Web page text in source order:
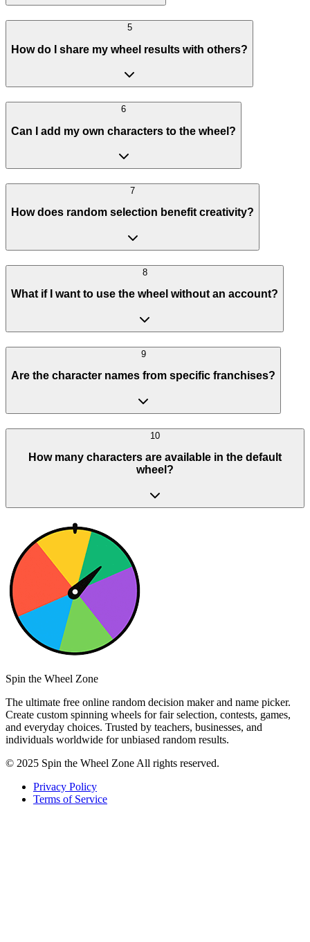
5
How do I share my wheel results with others?
6
Can I add my own characters to the wheel?
7
How does random selection benefit creativity?
8
What if I want to use the wheel without an account?
9
Are the character names from specific franchises?
10
How many characters are available in the default
wheel?
Spin the Wheel Zone
The ultimate free online random decision maker and name picker.
Create custom spinning wheels for fair selection, contests, games,
and everyday choices. Trusted by teachers, businesses, and
individuals worldwide for unbiased random results.
© 2025 Spin the Wheel Zone All rights reserved.
Privacy Policy
Terms of Service